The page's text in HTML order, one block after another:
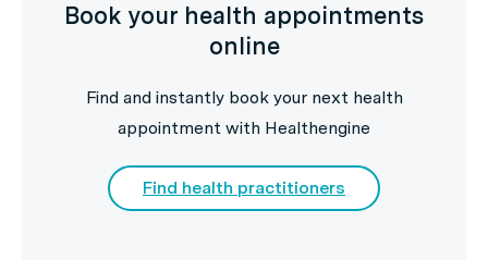
Book your health appointments
online
Find and instantly book your next health
appointment with Healthengine
Find health practitioners